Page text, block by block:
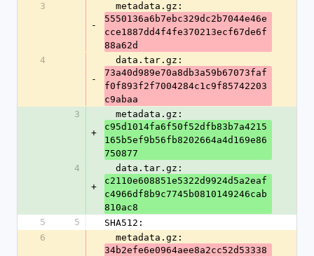
3
-
  metadata.gz:
5550136a6b7ebc329dc2b7044e46e
cce1887dd4f4fe370213ecf67de6f
88a62d
4
-
  data.tar.gz:
73a40d989e70a8db3a59b67073faf
f0f893f2f7004284c1c9f85742203
c9abaa
3
+
  metadata.gz:
c95d1014fa6f50f52dfb83b7a4215
165b5ef9b56fb8202664a4d169e86
750877
4
+
  data.tar.gz:
c2110e608851e5322d9924d5a2eaf
c4966df8b9c7745b0810149246cab
810ac8
5
5
SHA512:
6
  metadata.gz:
34b2efe6e0964aee8a2cc52d53338